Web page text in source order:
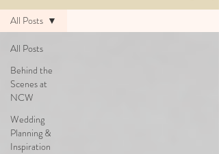
All Posts
Behind the
Scenes at
NCW
Wedding
Planning &
Inspiration
All Posts